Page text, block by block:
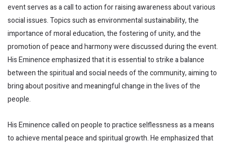
event serves as a call to action for raising awareness about various
social issues. Topics such as environmental sustainability, the
importance of moral education, the fostering of unity, and the
promotion of peace and harmony were discussed during the event.
His Eminence emphasized that it is essential to strike a balance
between the spiritual and social needs of the community, aiming to
bring about positive and meaningful change in the lives of the
people.
His Eminence called on people to practice selflessness as a means
to achieve mental peace and spiritual growth. He emphasized that